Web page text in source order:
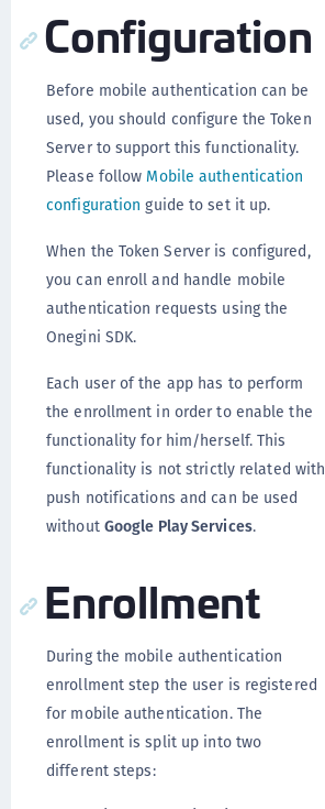
Configuration
Before mobile authentication can be
used, you should configure the Token
Server to support this functionality.
Please followMobile authentication
configuration guide to set it up.
When the Token Server is configured,
you can enroll and handle mobile
authentication requests using the
Onegini SDK.
Each user of the app has to perform
the enrollment in order to enable the
functionality for him/herself. This
functionality is not strictly related with
push notifications and can be used
without Google Play Services.
Enrollment
During the mobile authentication
enrollment step the user is registered
for mobile authentication. The
enrollment is split up into two
different steps: